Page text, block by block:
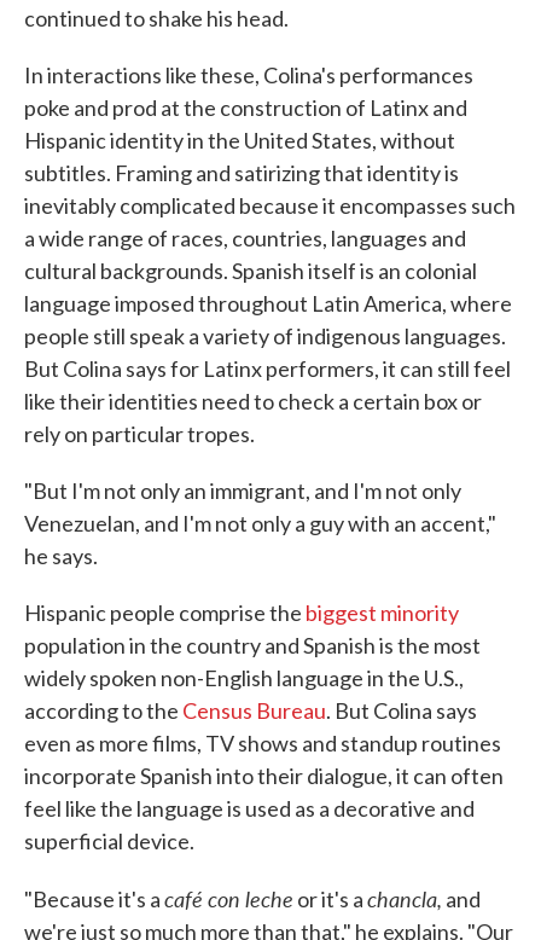
continued to shake his head.
In interactions like these, Colina's performances
poke and prod at the construction of Latinx and
Hispanic identity in the United States, without
subtitles. Framing and satirizing that identity is
inevitably complicated because it encompasses such
a wide range of races, countries, languages and
cultural backgrounds. Spanish itself is an colonial
language imposed throughout Latin America, where
people still speak a variety of indigenous languages.
But Colina says for Latinx performers, it can still feel
like their identities need to check a certain box or
rely on particular tropes.
"But I'm not only an immigrant, and I'm not only
Venezuelan, and I'm not only a guy with an accent,"
he says.
Hispanic people comprise the biggest minority
population in the country and Spanish is the most
widely spoken non-English language in the U.S.,
according to the Census Bureau. But Colina says
even as more films, TV shows and standup routines
incorporate Spanish into their dialogue, it can often
feel like the language is used as a decorative and
superficial device.
"Because it's acafé con leche or it's achancla, and
we're just so much more than that," he explains. "Our